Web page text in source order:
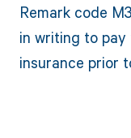
Remark code
in writing to
insurance prior